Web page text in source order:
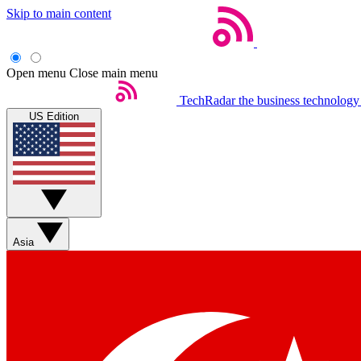
Skip to main content
Open menu Close main menu
TechRadar the business
US Edition
Asia